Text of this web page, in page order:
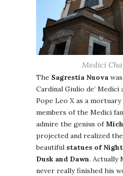
Medici
The Sagrestia Nuova
Cardinal Giulio de’ Medici
Pope Leo X as a
members of the Medici
admire the genius of
projected and realized
beautiful statues of
Dusk and Dawn. Actually
never really finished his